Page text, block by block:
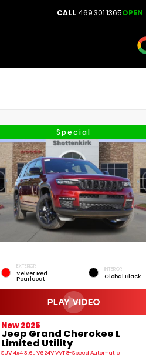
CALL 469.301.1365OPEN
Special
EXTERIOR
Velvet Red
Pearlcoat
INTERIOR
Global Black
New 2025
Jeep Grand Cherokee L
Limited Utility
SUV 4x4 3.6L V6 24V VVT 8-Speed Automatic